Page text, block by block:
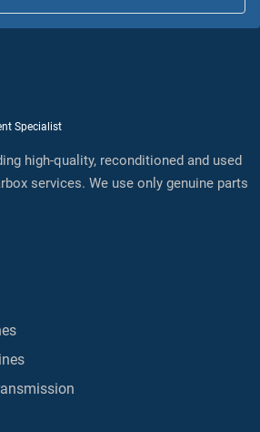
Specialist
high-quality, reconditioned and used
services. We use only genuine parts